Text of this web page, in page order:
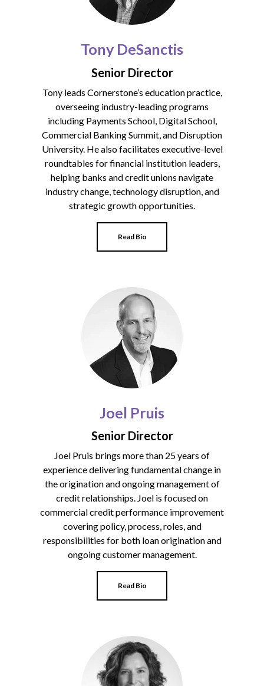
Tony DeSanctis
Senior Director
Tony leads Cornerstone’s education practice,
overseeing industry-leading programs
including Payments School, Digital School,
Commercial Banking Summit, and Disruption
University. He also facilitates executive-level
roundtables for financial institution leaders,
helping banks and credit unions navigate
industry change, technology disruption, and
strategic growth opportunities.
Read Bio
Joel Pruis
Senior Director
Joel Pruis brings more than 25 years of
experience delivering fundamental change in
the origination and ongoing management of
credit relationships. Joel is focused on
commercial credit performance improvement
covering policy, process, roles, and
responsibilities for both loan origination and
ongoing customer management.
Read Bio